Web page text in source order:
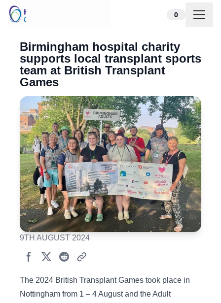
Skip to content 0
Birmingham hospital charity
supports local transplant sports
team at British Transplant
Games
9TH AUGUST 2024
The 2024 British Transplant Games took place in
Nottingham from 1 – 4 August and the Adult